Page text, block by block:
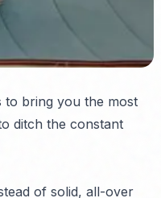
to bring you the most
ditch the constant
of solid, all-over